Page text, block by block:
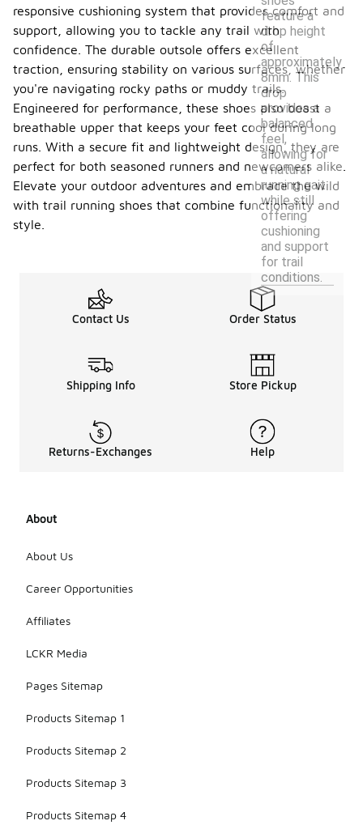
feature a
drop height
of
approximately
8mm. This
drop
provides a
balanced
feel,
allowing for
a natural
running gait
while still
offering
cushioning
and support
for trail
conditions.
responsive cushioning system that provides comfort and
support, allowing you to tackle any trail with
confidence. The durable outsole offers excellent
traction, ensuring stability on various surfaces, whether
you're navigating rocky paths or muddy trails.
Engineered for performance, these shoes also boast a
breathable upper that keeps your feet cool during long
runs. With a secure fit and lightweight design, they are
perfect for both seasoned runners and newcomers alike.
Elevate your outdoor adventures and embrace the wild
with trail running shoes that combine functionality and
style.
Contact Us Order Status
Shipping Info Store Pickup
Returns-Exchanges Help
About
About Us
Career Opportunities
Affiliates
LCKR Media
Pages Sitemap
Products Sitemap 1
Products Sitemap 2
Products Sitemap 3
Products Sitemap 4